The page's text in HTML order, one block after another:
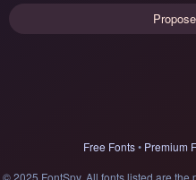
Free Fonts• Premium
© 2025 FontSpy. All fonts listed are